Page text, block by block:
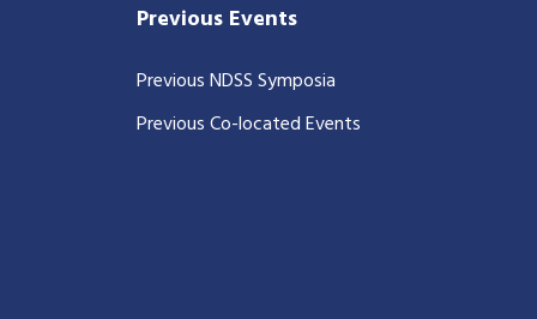
Previous Events
Previous NDSS Symposia
Previous Co-located Events